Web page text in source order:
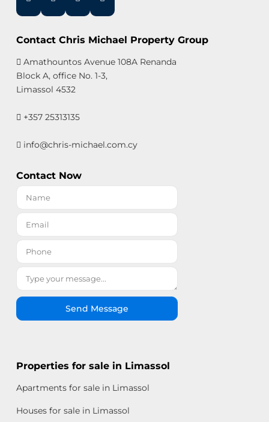
Contact Chris Michael Property Group
Amathountos Avenue 108A Renanda
Block A, office No. 1-3,
Limassol 4532
+357 25313135
info@chris-michael.com.cy
Contact Now
Send Message
Properties for sale in Limassol
Apartments for sale in Limassol
Houses for sale in Limassol